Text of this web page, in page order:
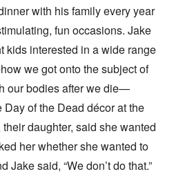
with his family every year
fun occasions. Jake
kids interested in a wide range
we got onto the subject of
our bodies after we die—
of the Dead décor at the
daughter, said she wanted
her whether she wanted to
Jake said, “We don’t do that.”